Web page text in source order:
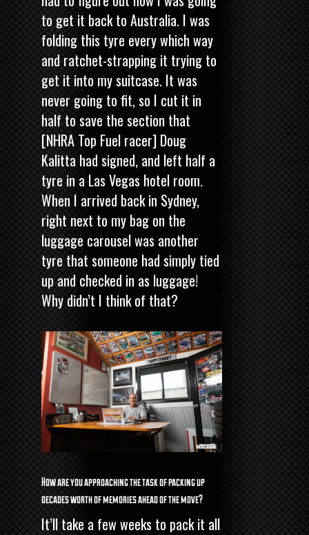
to get it back to Australia. I was
folding this tyre every which way
and ratchet-strapping it trying to
get it into my suitcase. It was
never going to fit, so I cut it in
half to save the section that
[NHRA Top Fuel racer] Doug
Kalitta had signed, and left half a
tyre in a Las Vegas hotel room.
When I arrived back in Sydney,
right next to my bag on the
luggage carousel was another
tyre that someone had simply tied
up and checked in as luggage!
Why didn’t I think of that?
How are you approaching the task of packing up
decades worth of memories ahead of the move?
It’ll take a few weeks to pack it all